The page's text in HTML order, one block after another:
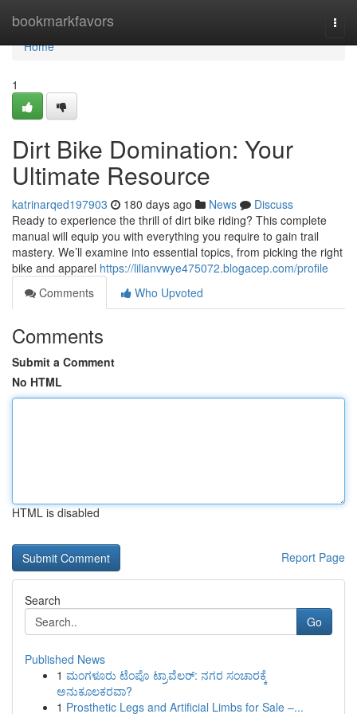
bookmarkfavors
Home
Home
1
Dirt Bike Domination: Your
Ultimate Resource
katrinarqed197903 180 days ago News
Discuss
Ready to experience the thrill of dirt bike riding? This complete
manual will equip you with everything you require to gain trail
mastery. We’ll examine into essential topics, from picking the right
bike and apparel https://lilianvwye475072.blogacep.com/profile
Comments
Who Upvoted
Comments
Submit a Comment
No HTML
HTML is disabled
Report Page
Search
Go
Published News
1 ಮಂಗಳೂರು ಟೆಂಪೊ ಟ್ರಾವೆಲರ್: ನಗರ ಸಂಚಾರಕ್ಕೆ
ಅನುಕೂಲಕರವಾ?
1 Prosthetic Legs and Artificial Limbs for Sale –...